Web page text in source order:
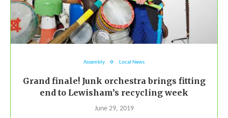
Assembly Local News
Grand finale! Junk orchestra brings fitting
end to Lewisham’s recycling week
June 29, 2019